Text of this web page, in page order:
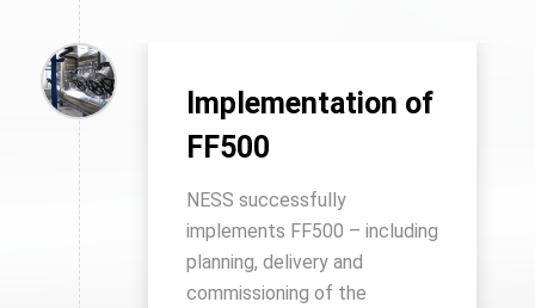
Implementation of
FF500
NESS successfully
implements FF500 – including
planning, delivery and
commissioning of the